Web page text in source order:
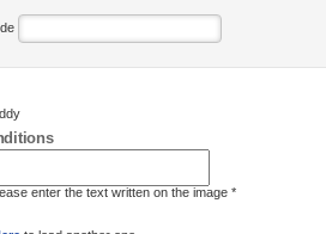
enter the text written on the image *